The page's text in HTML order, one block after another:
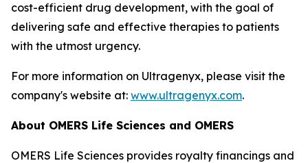
cost-efficient drug development, with the goal of
delivering safe and effective therapies to patients
with the utmost urgency.
For more information on Ultragenyx, please visit the
company's website at: www.ultragenyx.com.
About OMERS Life Sciences and OMERS
OMERS Life Sciences provides royalty financings and